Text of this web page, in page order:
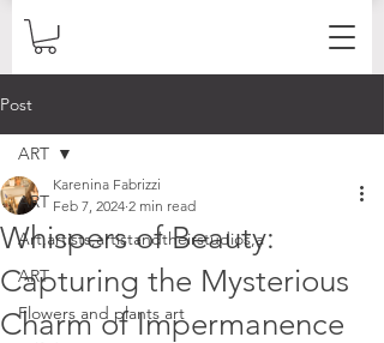
Post
ART
Art,artists,artistandtheirstudios,a
ART
Flowers and plants art
ART
Whispers of Beauty:
Capturing the Mysterious
Charm of Impermanence
Karenina Fabrizzi
Feb 7, 2024 2 min read